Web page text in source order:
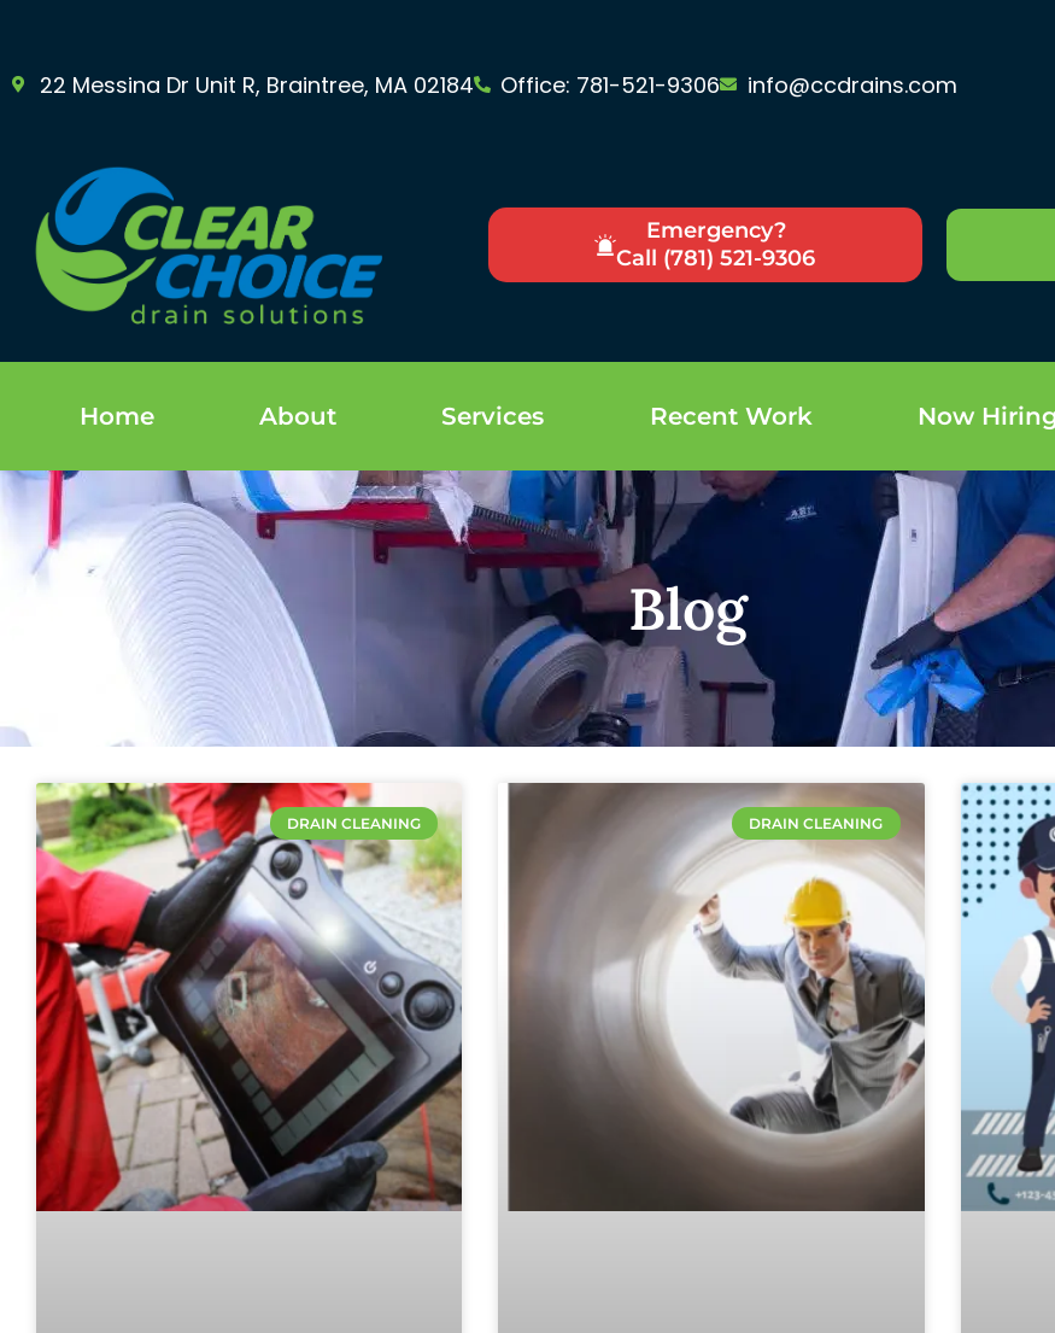
22 Messina Dr Unit R, Braintree, MA 02184 Office: 781-521-9306 info@ccdrains.com
Emergency?
Call (781) 521-9306
Home About Services Recent Work Now
Blog
DRAIN CLEANING DRAIN CLEANING